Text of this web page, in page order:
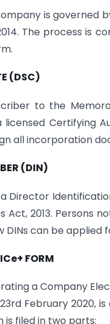
is governed
The process is
(DSC)
to the
Certifying
all incorporation
(DIN)
Director
Act, 2013.
can be applied
FORM
a Company
February 2020,
is filed in two parts: